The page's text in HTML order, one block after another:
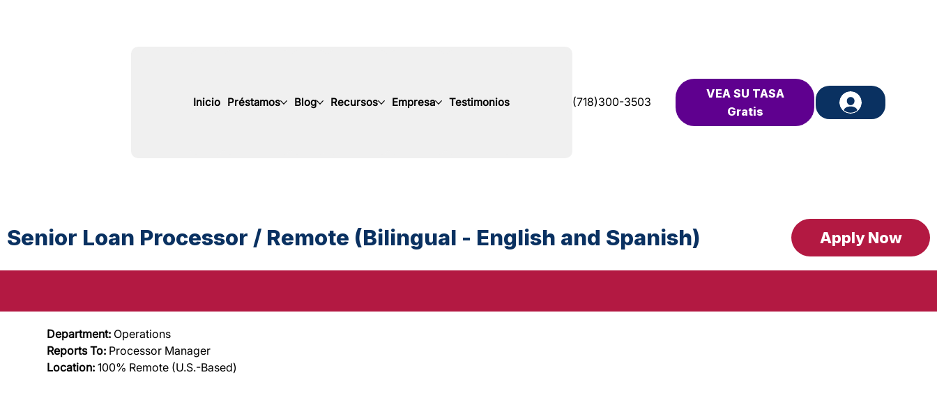
Inicio Préstamos Blog Recursos Empresa Testimonios (718)300-3503
VEA SU TASA
Gratis
Senior Loan Processor / Remote (Bilingual - English and Spanish) Apply Now
Department: Operations
Reports To: Processor Manager
Location: 100% Remote (U.S.-Based)